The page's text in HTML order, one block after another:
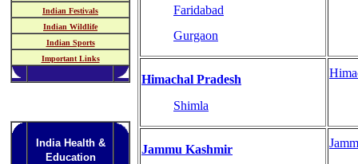
Indian Festivals
Indian Wildlife
Indian Sports
Important Links
India Health &
Education
Faridabad
Gurgaon
Himachal Pradesh
Shimla
Jammu Kashmir